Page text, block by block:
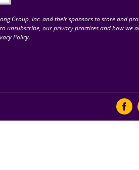
Group, Inc. and their sponsors to store and
our privacy practices and how we
Policy.